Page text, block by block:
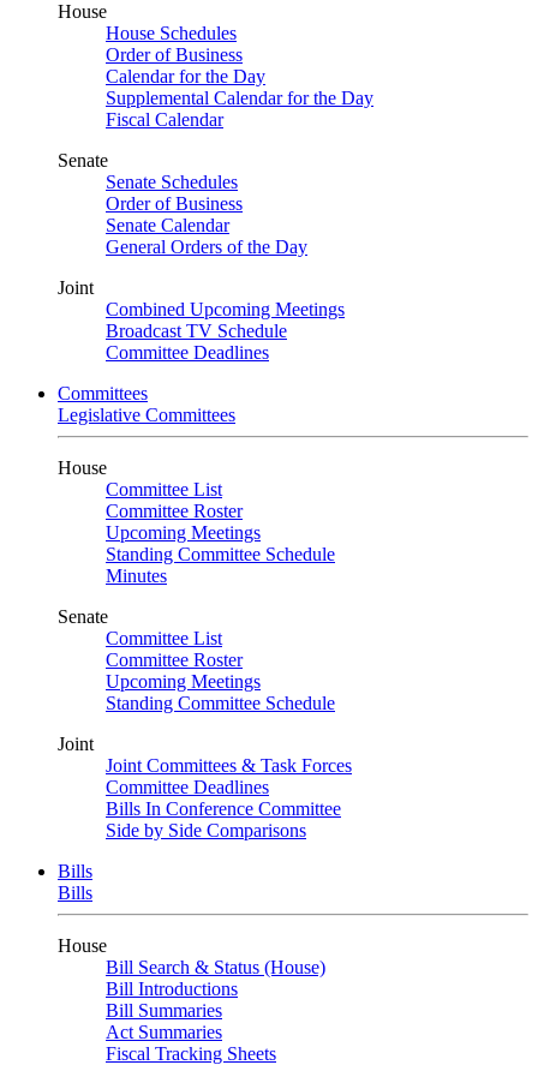
House
House Schedules
Order of Business
Calendar for the Day
Supplemental Calendar for the Day
Fiscal Calendar
Senate
Senate Schedules
Order of Business
Senate Calendar
General Orders of the Day
Joint
Combined Upcoming Meetings
Broadcast TV Schedule
Committee Deadlines
Committees
Legislative Committees
House
Committee List
Committee Roster
Upcoming Meetings
Standing Committee Schedule
Minutes
Senate
Committee List
Committee Roster
Upcoming Meetings
Standing Committee Schedule
Joint
Joint Committees & Task Forces
Committee Deadlines
Bills In Conference Committee
Side by Side Comparisons
Bills
Bills
House
Bill Search & Status (House)
Bill Introductions
Bill Summaries
Act Summaries
Fiscal Tracking Sheets